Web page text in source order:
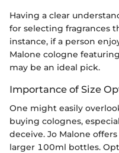
Having a clear
for selecting fragrances
instance, if a person
Malone cologne
may be an ideal pick.
Importance of Size
One might easily
buying colognes,
deceive. Jo Malone
larger 100ml bottles.